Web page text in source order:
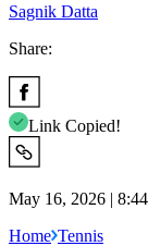
Sagnik Datta
Share:
Link Copied!
May 16, 2026 |
Home Tennis